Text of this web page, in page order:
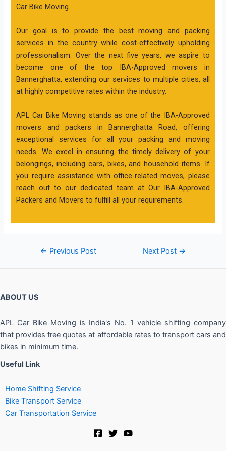
Car Bike Moving.
Our goal is to provide the best moving and packing
services in the country while cost-effectively upholding
professionalism. Over the next five years, we aspire to
become one of the top IBA-Approved movers in
Bannerghatta, extending our services to multiple cities, all
at highly competitive rates within the industry.
APL Car Bike Moving stands as one of the IBA-Approved
movers and packers in Bannerghatta Road, offering
exceptional services for all your packing and moving
needs. We excel in ensuring the timely delivery of your
belongings, including cars, bikes, and household items. If
you require assistance with office-related moves, please
reach out to our dedicated team at Our IBA-Approved
Packers and Movers to fulfill all your requirements.
← Previous Post Next Post →
ABOUT US
APL Car Bike Moving is India's No. 1 vehicle shifting company
that provides free quotes at affordable rates to transport cars and
bikes in minimum time.
Useful Link
Home Shifting Service
Bike Transport Service
Car Transportation Service